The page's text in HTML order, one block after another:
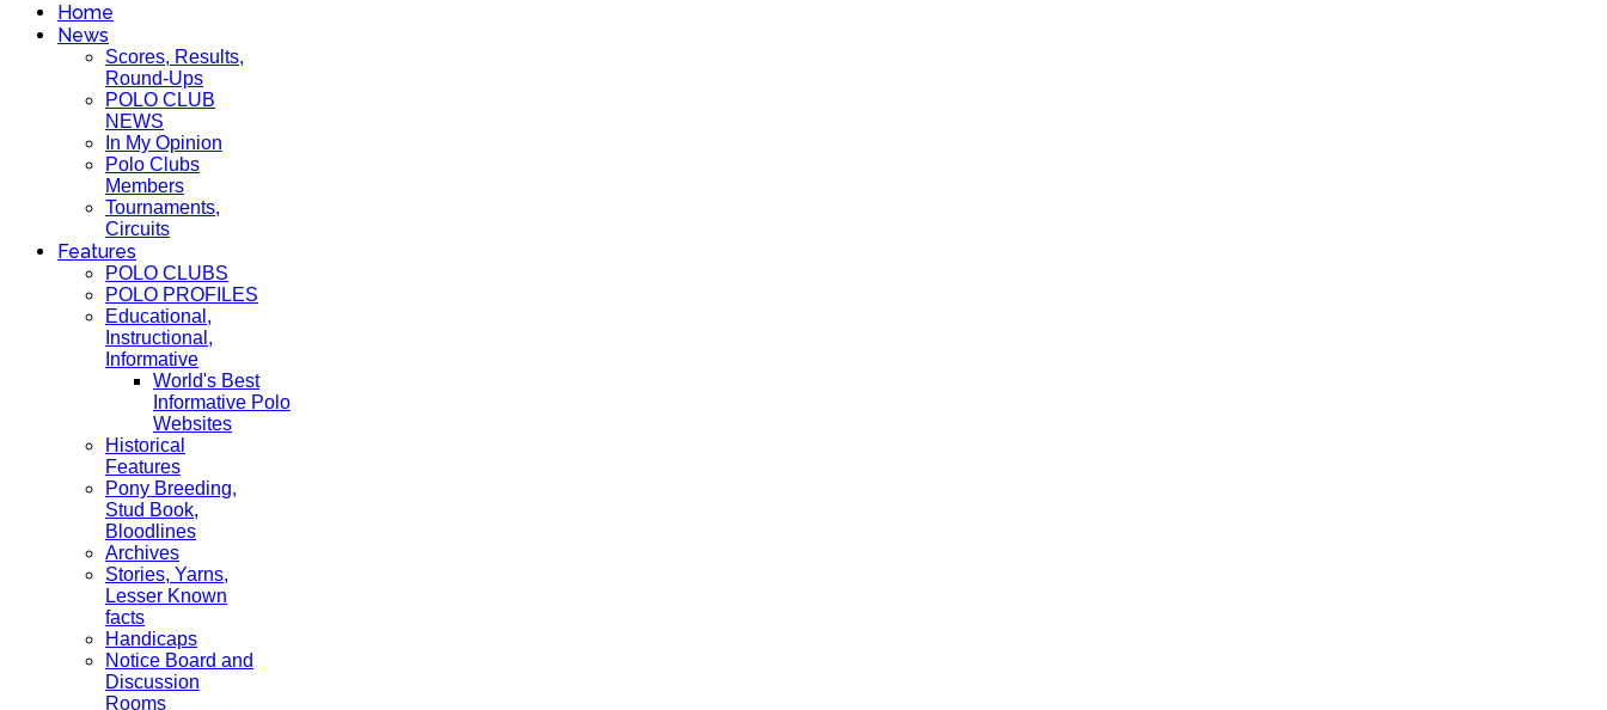
Home
News
Scores, Results,
Round-Ups
POLO CLUB
NEWS
In My Opinion
Polo Clubs
Members
Tournaments,
Circuits
Features
POLO CLUBS
POLO PROFILES
Educational,
Instructional,
Informative
World's Best
Informative Polo
Websites
Historical
Features
Pony Breeding,
Stud Book,
Bloodlines
Archives
Stories, Yarns,
Lesser Known
facts
Handicaps
Notice Board and
Discussion
Rooms